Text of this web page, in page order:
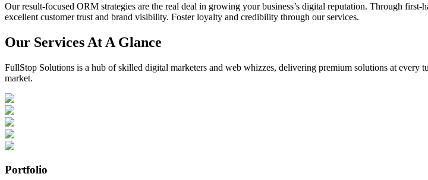
Our result-focused ORM strategies are the real deal in growing your business’s digital reputation. Through
excellent customer trust and brand visibility. Foster loyalty and credibility through our services.
Our Services At A Glance
FullStop Solutions is a hub of skilled digital marketers and web whizzes, delivering premium solutions at
market.
Portfolio